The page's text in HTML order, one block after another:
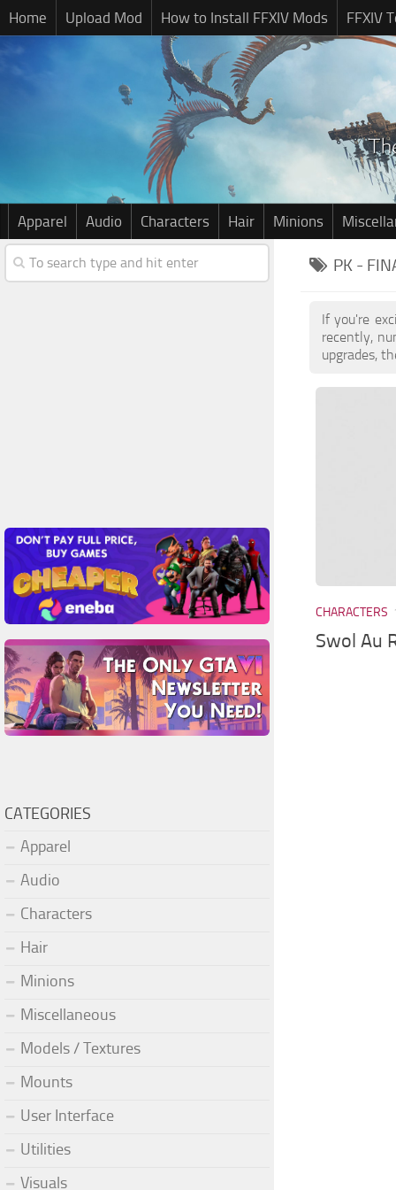
Home Upload Mod How to Install FFXIV Mods FFXIV
Apparel Audio Characters Hair Minions
PK -
If you're
recently,
upgrades,
CHARACTERS
Swol Au
CATEGORIES
Apparel
Audio
Characters
Hair
Minions
Miscellaneous
Models / Textures
Mounts
User Interface
Utilities
Visuals